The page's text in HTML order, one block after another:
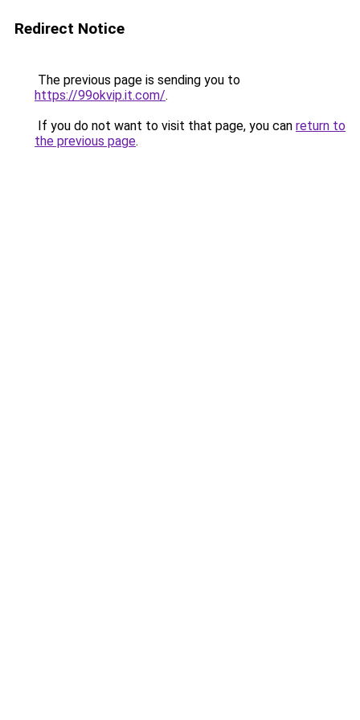
Redirect Notice
The previous page is sending you to
https://99okvip.it.com/.
If you do not want to visit that page, you can return to
the previous page.